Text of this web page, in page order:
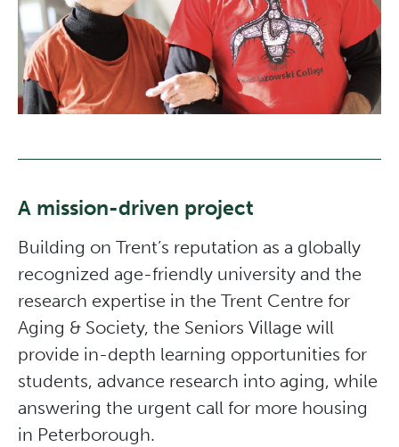
A mission-driven project
Building on Trent’s reputation as a globally
recognized age-friendly university and the
research expertise in the Trent Centre for
Aging & Society, the Seniors Village will
provide in-depth learning opportunities for
students, advance research into aging, while
answering the urgent call for more housing
in Peterborough.